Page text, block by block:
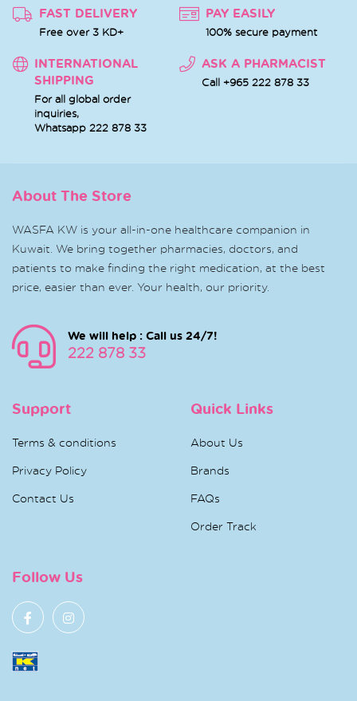
FAST DELIVERY
Free over 3 KD+
PAY EASILY
100% secure payment
INTERNATIONAL
SHIPPING
For all global order
inquiries,
Whatsapp 222 878 33
ASK A PHARMACIST
Call +965 222 878 33
About The Store
WASFA KW is your all-in-one healthcare companion in
Kuwait. We bring together pharmacies, doctors, and
patients to make finding the right medication, at the best
price, easier than ever. Your health, our priority.
We will help : Call us 24/7!
222 878 33
Support
Terms & conditions
Privacy Policy
Contact Us
Quick Links
About Us
Brands
FAQs
Order Track
Follow Us